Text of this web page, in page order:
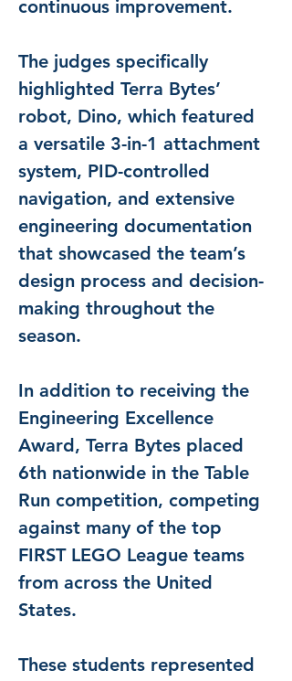
continuous improvement.
The judges specifically
highlighted Terra Bytes’
robot, Dino, which featured
a versatile 3-in-1 attachment
system, PID-controlled
navigation, and extensive
engineering documentation
that showcased the team’s
design process and decision-
making throughout the
season.
In addition to receiving the
Engineering Excellence
Award, Terra Bytes placed
6th nationwide in the Table
Run competition, competing
against many of the top
FIRST LEGO League teams
from across the United
States.
These students represented